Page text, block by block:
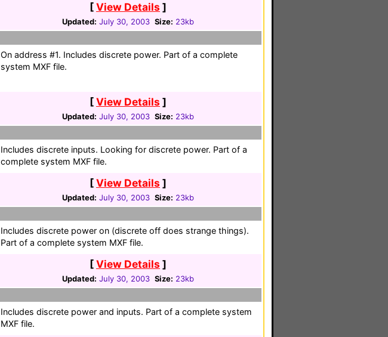
[View Details ]
Updated: July 30, 2003 Size: 23kb
On address #1. Includes discrete power. Part of a complete
system MXF file.
[View Details ]
Updated: July 30, 2003 Size: 23kb
Includes discrete inputs. Looking for discrete power. Part of a
complete system MXF file.
[View Details ]
Updated: July 30, 2003 Size: 23kb
Includes discrete power on (discrete off does strange things).
Part of a complete system MXF file.
[View Details ]
Updated: July 30, 2003 Size: 23kb
Includes discrete power and inputs. Part of a complete system
MXF file.